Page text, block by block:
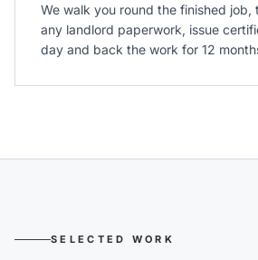
We walk you round the finished job,
any landlord paperwork, issue
day and back the work for 12
SELECTED WORK